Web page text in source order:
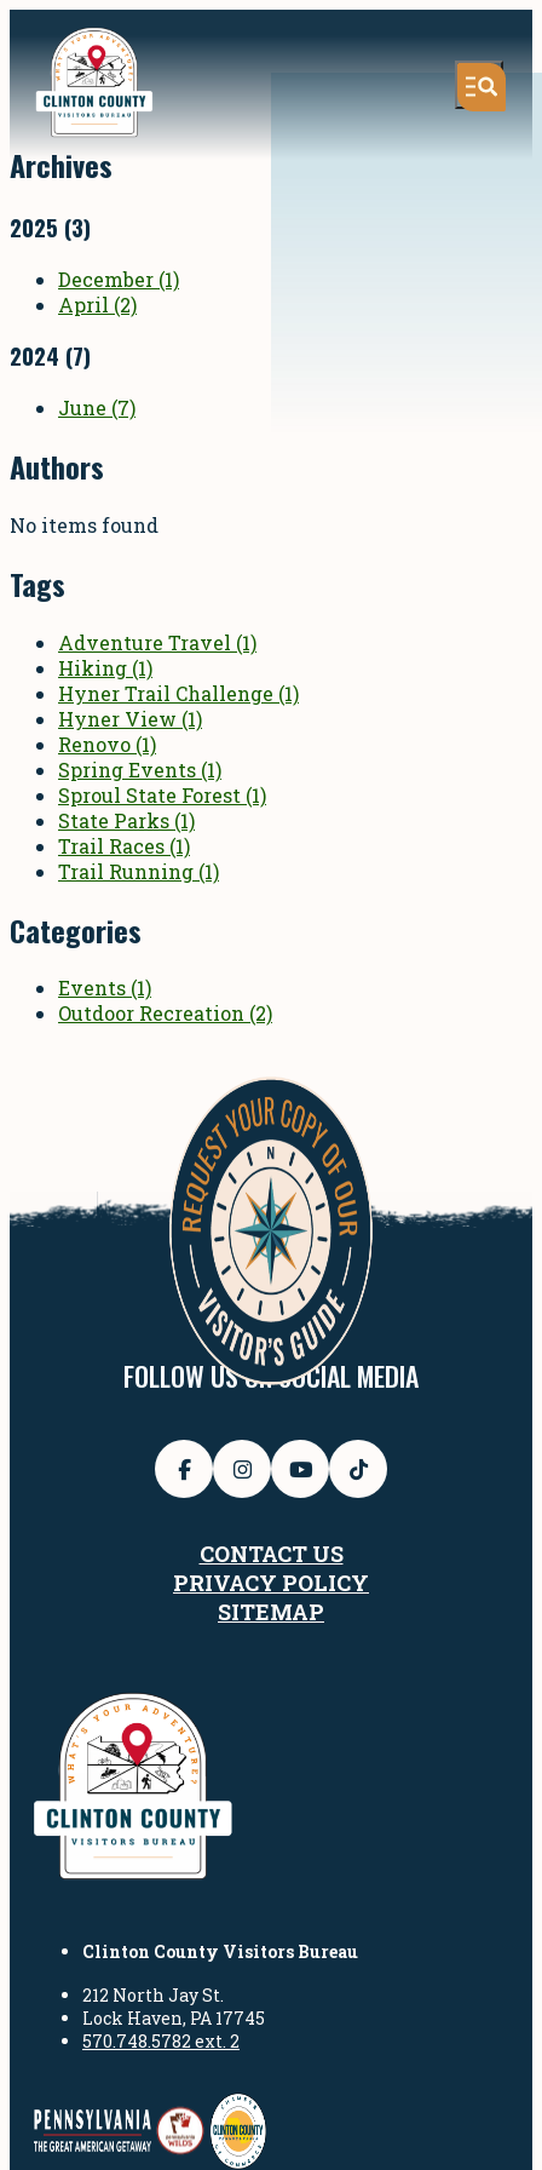
Archives
2025 (3)
December (1)
April (2)
2024 (7)
June (7)
Authors
No items found
Tags
Adventure Travel (1)
Hiking (1)
Hyner Trail Challenge (1)
Hyner View (1)
Renovo (1)
Spring Events (1)
Sproul State Forest (1)
State Parks (1)
Trail Races (1)
Trail Running (1)
Categories
Events (1)
Outdoor Recreation (2)
FOLLOW US ON SOCIAL MEDIA
CONTACT US
PRIVACY POLICY
SITEMAP
Clinton County Visitors Bureau
212 North Jay St.
Lock Haven, PA 17745
570.748.5782 ext. 2